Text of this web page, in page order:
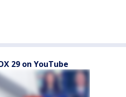
29 on YouTube